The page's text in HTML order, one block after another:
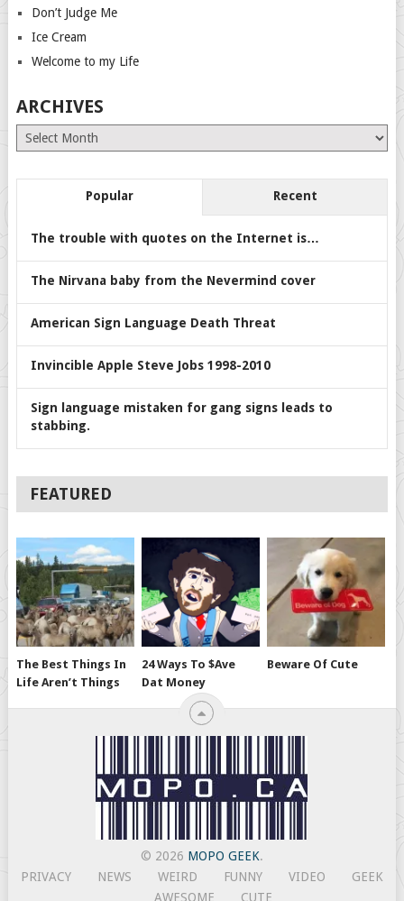
Don’t Judge Me
Ice Cream
Welcome to my Life
ARCHIVES
Archives
Popular Recent
The trouble with quotes on the Internet is…
The Nirvana baby from the Nevermind cover
American Sign Language Death Threat
Invincible Apple Steve Jobs 1998-2010
Sign language mistaken for gang signs leads to
stabbing.
FEATURED
The Best Things In
Life Aren’t Things
24 Ways To $ave
Dat Money
Beware Of Cute
© 2026 MOPO GEEK.
PRIVACY
NEWS WEIRD FUNNY VIDEO
GEEK
AWESOME
CUTE